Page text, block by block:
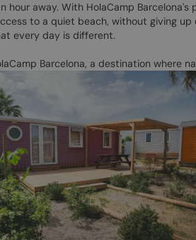
hour away. With HolaCamp
to a quiet beach, without giving
every day is different.
Barcelona, a destination where